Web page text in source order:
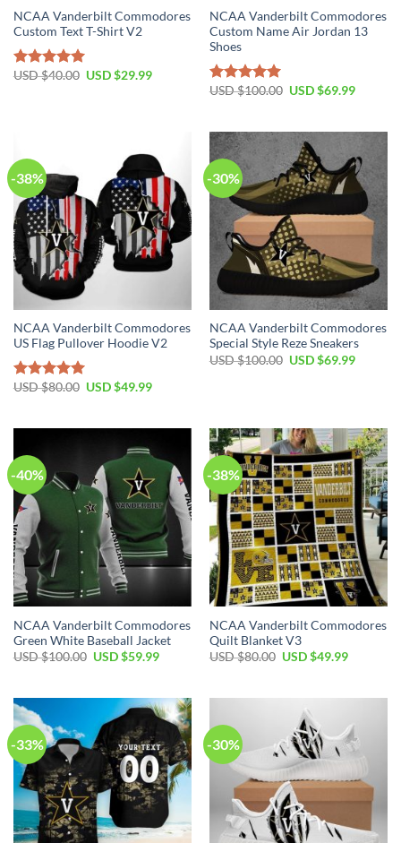
NCAA Vanderbilt Commodores
Custom Text T-Shirt V2
Rated5.00
USD $40.00 USD $29.99
NCAA Vanderbilt Commodores
Custom Name Air Jordan 13
Shoes
Rated5.00
USD $100.00 USD $69.99
-38%
NCAA Vanderbilt Commodores
US Flag Pullover Hoodie V2
Rated5.00
USD $80.00 USD $49.99
-30%
NCAA Vanderbilt Commodores
Special Style Reze Sneakers
USD $100.00 USD $69.99
-40%
NCAA Vanderbilt Commodores
Green White Baseball Jacket
USD $100.00 USD $59.99
-38%
NCAA Vanderbilt Commodores
Quilt Blanket V3
USD $80.00 USD $49.99
-33% -30%